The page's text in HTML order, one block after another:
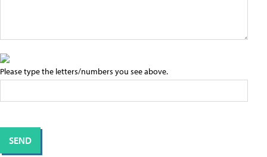
Please type the letters/numbers you see above.